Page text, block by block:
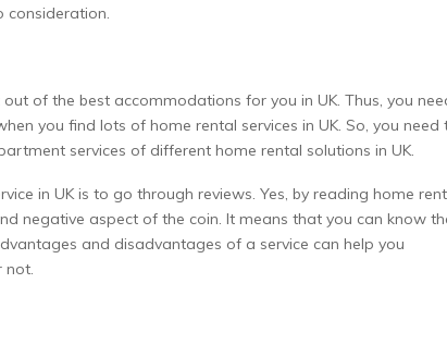
consideration.
of the best accommodations for you in UK. Thus, you
you find lots of home rental services in UK. So, you need
services of different home rental solutions in UK.
in UK is to go through reviews. Yes, by reading home
negative aspect of the coin. It means that you can know
and disadvantages of a service can help you
not.